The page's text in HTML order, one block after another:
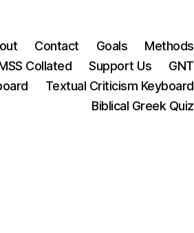
Contact Goals
Methods
Collated
Support Us
GNT
Textual Criticism Keyboard
Biblical Greek Quiz